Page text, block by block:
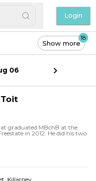
Login
Show more
18
06
Toit
graduated MBchB at the
in 2012. He did his two
, Killarney